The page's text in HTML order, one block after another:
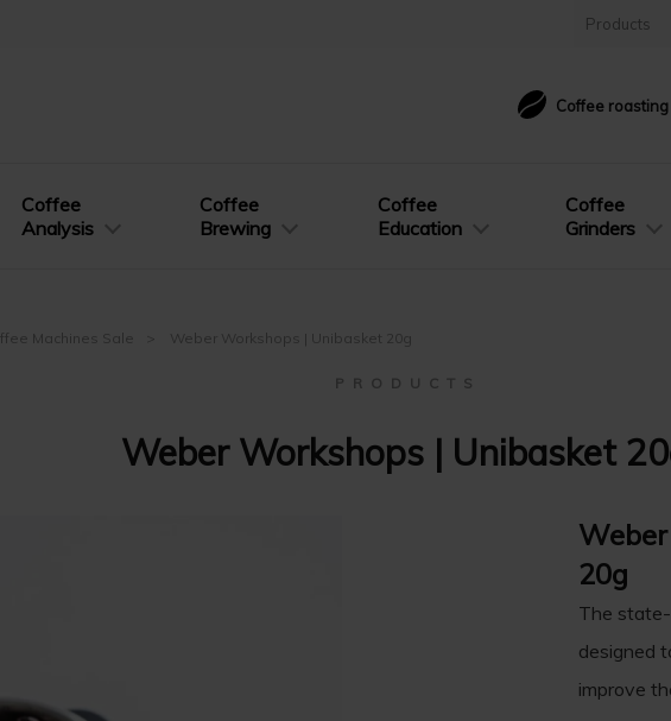
Products
Coffee
Coffee
Analysis
Coffee
Brewing
Coffee
Education
Coffee
Grinders
Machines Sale Weber Workshops | Unibasket 20g
P R O D U C T S
Weber Workshops | Unibasket
20g
The
designed
improve